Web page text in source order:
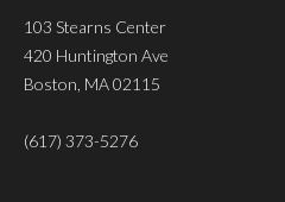
103 Stearns Center
420 Huntington Ave
Boston, MA 02115
(617) 373-5276